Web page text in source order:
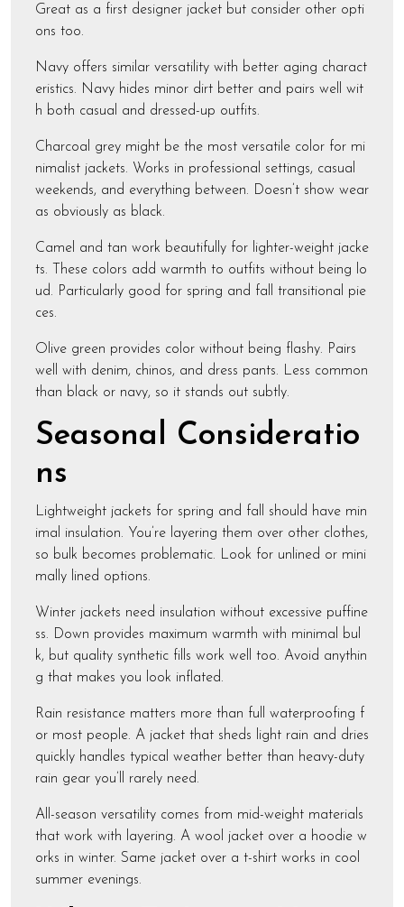
Great as a first designer jacket but consider other opti
ons too.
Navy offers similar versatility with better aging charact
eristics. Navy hides minor dirt better and pairs well wit
h both casual and dressed-up outfits.
Charcoal grey might be the most versatile color for mi
nimalist jackets. Works in professional settings, casual
weekends, and everything between. Doesn’t show wear
as obviously as black.
Camel and tan work beautifully for lighter-weight jacke
ts. These colors add warmth to outfits without being lo
ud. Particularly good for spring and fall transitional pie
ces.
Olive green provides color without being flashy. Pairs
well with denim, chinos, and dress pants. Less common
than black or navy, so it stands out subtly.
Seasonal Consideratio
ns
Lightweight jackets for spring and fall should have min
imal insulation. You’re layering them over other clothes,
so bulk becomes problematic. Look for unlined or mini
mally lined options.
Winter jackets need insulation without excessive puffine
ss. Down provides maximum warmth with minimal bul
k, but quality synthetic fills work well too. Avoid anythin
g that makes you look inflated.
Rain resistance matters more than full waterproofing f
or most people. A jacket that sheds light rain and dries
quickly handles typical weather better than heavy-duty
rain gear you’ll rarely need.
All-season versatility comes from mid-weight materials
that work with layering. A wool jacket over a hoodie w
orks in winter. Same jacket over a t-shirt works in cool
summer evenings.